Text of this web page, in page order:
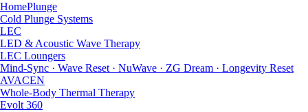
HomePlunge
Cold Plunge Systems
LEC
LED & Acoustic Wave Therapy
LEC Loungers
Mind-Sync · Wave Reset · NuWave · ZG Dream · Longevity Reset
AVACEN
Whole-Body Thermal Therapy
Evolt 360